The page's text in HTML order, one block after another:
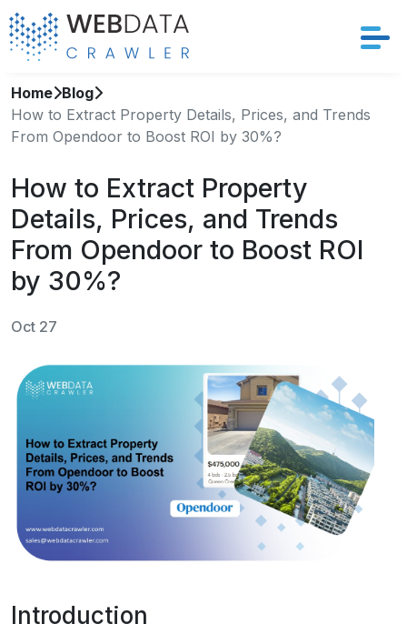
Services
Solutions
Crawler
Datasets
Store Location
Resources
Company
Request Crawler
Home Blog
How to Extract Property Details, Prices, and Trends
From Opendoor to Boost ROI by 30%?
How to Extract Property
Details, Prices, and Trends
From Opendoor to Boost ROI
by 30%?
Oct 27
Introduction